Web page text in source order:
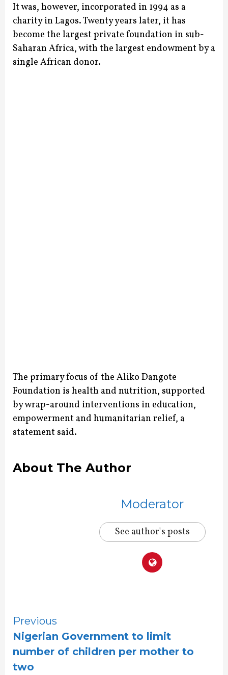
It was, however, incorporated in 1994 as a
charity in Lagos. Twenty years later, it has
become the largest private foundation in sub-
Saharan Africa, with the largest endowment by a
single African donor.
The primary focus of the Aliko Dangote
Foundation is health and nutrition, supported
by wrap-around interventions in education,
empowerment and humanitarian relief, a
statement said.
About The Author
Moderator
See author's posts
Continue
Reading
Previous
Nigerian Government to limit
number of children per mother to
two